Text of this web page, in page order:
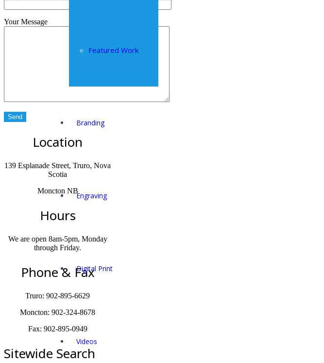
Featured Work
Branding
Engraving
Digital Print
Videos
Your Message
Location
139 Esplanade Street, Truro, Nova
Scotia
Moncton NB
Hours
We are open 8am-5pm, Monday
through Friday.
Phone & Fax
Truro: 902-895-6629
Moncton: 902-324-8678
Fax: 902-895-0949
Sitewide Search